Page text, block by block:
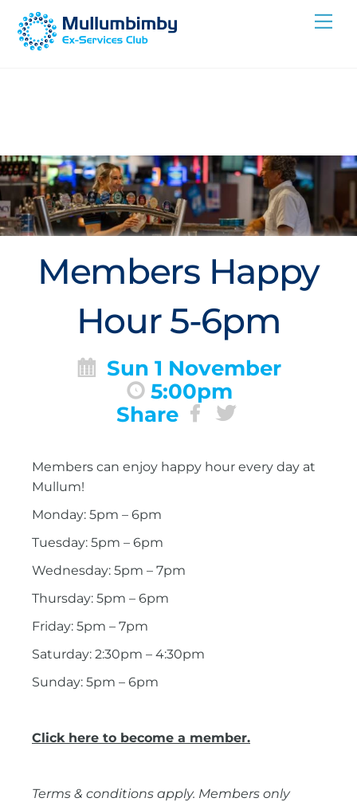
Skip
Members Happy
Hour 5-6pm
Sun 1 November
5:00pm
Share
Members can enjoy happy hour every day at
Mullum!
Monday: 5pm – 6pm
Tuesday: 5pm – 6pm
Wednesday: 5pm – 7pm
Thursday: 5pm – 6pm
Friday: 5pm – 7pm
Saturday: 2:30pm – 4:30pm
Sunday: 5pm – 6pm
Click here to become a member.
Terms & conditions apply. Members only